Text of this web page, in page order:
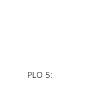
PLO 5: